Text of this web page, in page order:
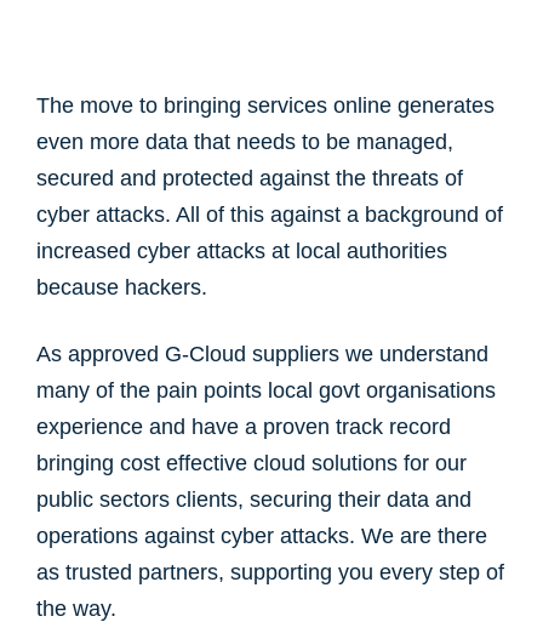
The move to bringing services online generates
even more data that needs to be managed,
secured and protected against the threats of
cyber attacks. All of this against a background of
increased cyber attacks at local authorities
because hackers.
As approved G-Cloud suppliers we understand
many of the pain points local govt organisations
experience and have a proven track record
bringing cost effective cloud solutions for our
public sectors clients, securing their data and
operations against cyber attacks. We are there
as trusted partners, supporting you every step of
the way.